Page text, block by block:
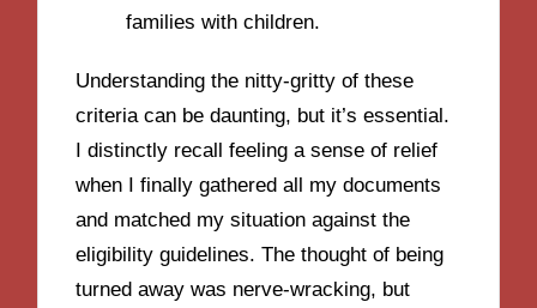
families with children.
Understanding the nitty-gritty of these
criteria can be daunting, but it’s essential.
I distinctly recall feeling a sense of relief
when I finally gathered all my documents
and matched my situation against the
eligibility guidelines. The thought of being
turned away was nerve-wracking, but